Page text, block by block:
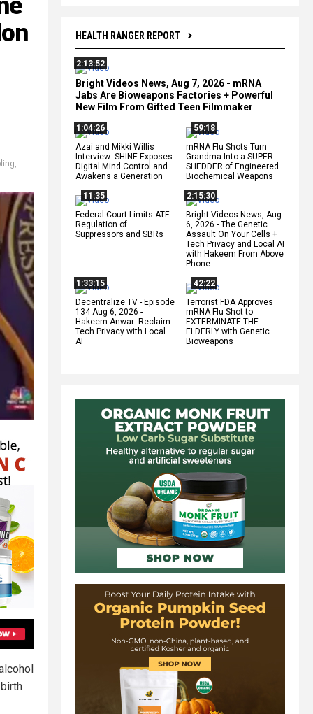
HEALTH RANGER REPORT
2:13:52
Bright Videos News, Aug 7, 2026 - mRNA
Jabs Are Bioweapons Factories + Powerful
New Film From Gifted Teen Filmmaker
1:04:26
Azai and Mikki Willis
Interview: SHINE Exposes
Digital Mind Control and
Awakens a Generation
59:18
mRNA Flu Shots Turn
Grandma Into a SUPER
SHEDDER of Engineered
Biochemical Weapons
11:35
Federal Court Limits ATF
Regulation of
Suppressors and SBRs
2:15:30
Bright Videos News, Aug
6, 2026 - The Genetic
Assault On Your Cells +
Tech Privacy and Local AI
with Hakeem From Above
Phone
1:33:15
Decentralize.TV - Episode
134 Aug 6, 2026 -
Hakeem Anwar: Reclaim
Tech Privacy with Local
AI
42:22
Terrorist FDA Approves
mRNA Flu Shot to
EXTERMINATE THE
ELDERLY with Genetic
Bioweapons
,